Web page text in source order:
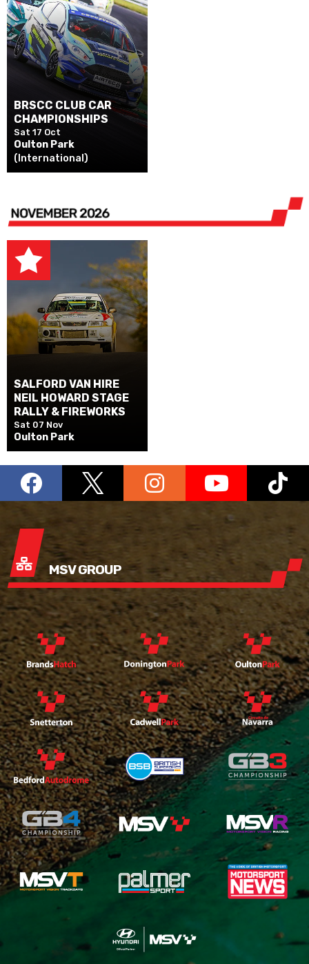
BRSCC CLUB CAR
CHAMPIONSHIPS
Sat 17 Oct
Oulton Park
(International)
NOVEMBER 2026
SALFORD VAN HIRE
NEIL HOWARD STAGE
RALLY & FIREWORKS
Sat 07 Nov
Oulton Park
MSV GROUP